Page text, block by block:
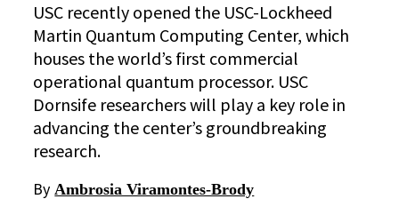
USC recently opened the USC-Lockheed
Martin Quantum Computing Center, which
houses the world’s first commercial
operational quantum processor. USC
Dornsife researchers will play a key role in
advancing the center’s groundbreaking
research.
By Ambrosia Viramontes-Brody